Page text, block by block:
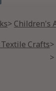
Children's
Crafts